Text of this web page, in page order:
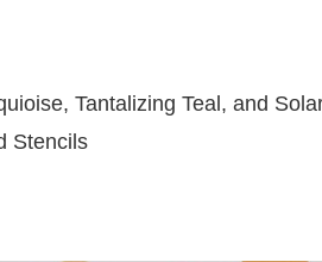
Tantalizing Teal, and
Stencils